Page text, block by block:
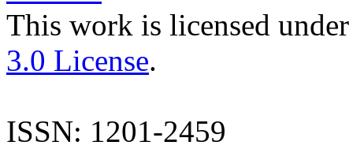
This work is licensed
3.0 License.
ISSN: 1201-2459